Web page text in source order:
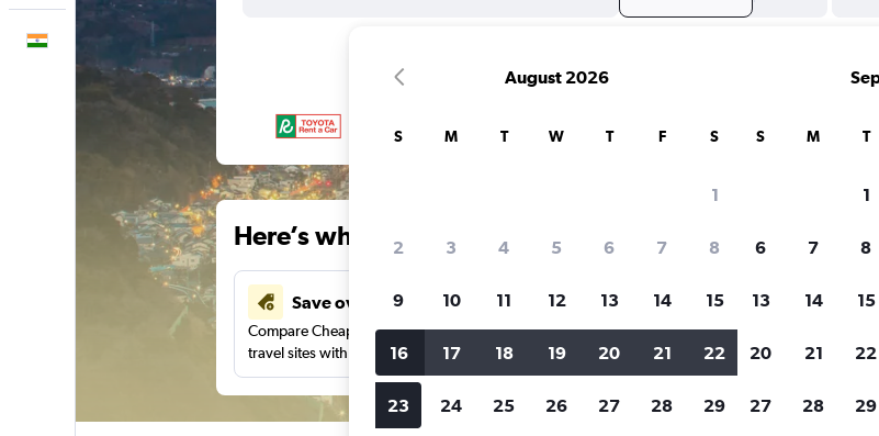
Here’s why our users search for rental cars through
Save over 41%
Compare Cheapflights against other
travel sites with one search.
Price tracking
Holding out for a great deal?Get
notified
when prices are reduced.
price range
August 2026
S M T W T F S
1
2 3 4 5 6 7 8
9 10 11 12 13 14 15
16 17 18 19 20 21 22
23 24 25 26 27 28 29
S M T
1
6 7 8
13 14 15
20 21 22
27 28 29